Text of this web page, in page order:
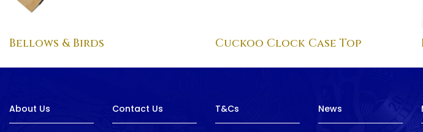
Bellows & Birds Cuckoo Clock Case Top
About Us Contact Us T&Cs News